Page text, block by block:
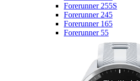
Forerunner 255S
Forerunner 245
Forerunner 165
Forerunner 55